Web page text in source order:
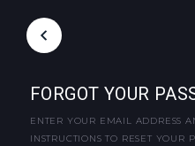
FORGOT YOUR
ENTER YOUR EMAIL ADDRESS
INSTRUCTIONS TO RESET YOUR